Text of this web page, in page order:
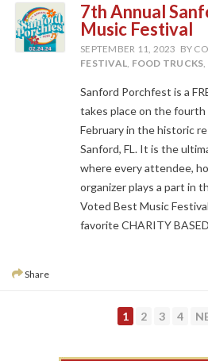
7th Annual
Music Festival
SEPTEMBER 11, 2023 BY
FESTIVAL, FOOD TRUCKS,
Sanford Porchfest is a
takes place on the
February in the historic
Sanford, FL. It is the
where every attendee,
organizer plays a part in
Voted Best Music
favorite CHARITY
Share
PAGE
1 PAGE
2 PAGE
3 PAGE
4